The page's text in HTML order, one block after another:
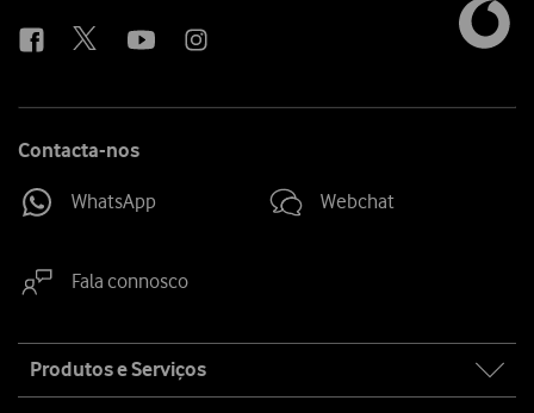
Contacta-nos
WhatsApp Webchat
Fala connosco
map
Produtos e Serviços